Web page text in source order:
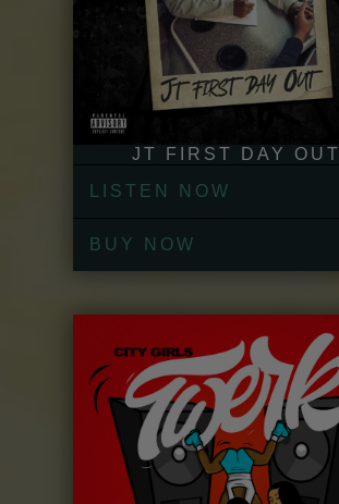
JT FIRST DAY OUT
LISTEN NOW
BUY NOW